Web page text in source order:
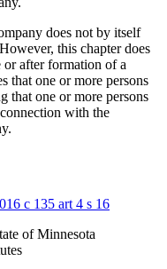
does not by itself
this chapter does
or after formation of a
that one or more persons
that one or more persons
with the
c 135 art 4 s 16
of Minnesota